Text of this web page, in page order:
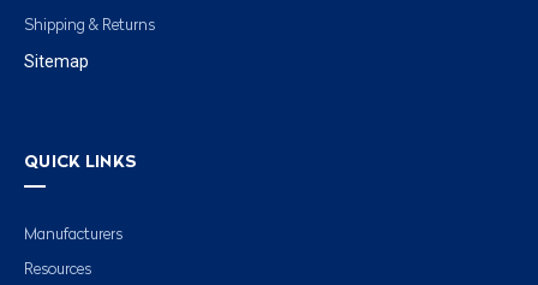
Shipping & Returns
Sitemap
QUICK LINKS
Manufacturers
Resources